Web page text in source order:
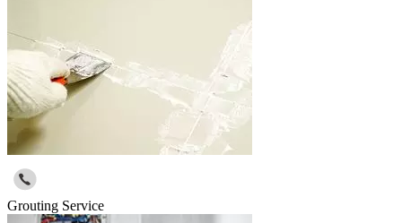
Grouting Service